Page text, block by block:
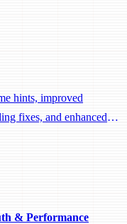
hints, improved
fixes, and enhanced
& Performance